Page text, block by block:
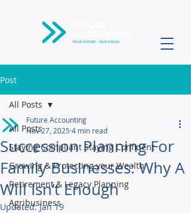
Post
All Posts
Staying Compliant Staying Confident
Growing & Protecting your Wealth
Retirement & Legacy Planning
Agribusiness
All Posts
Succession Planning For
Family Businesses: Why A
Will Isn’t Enough
Future Accounting
Nov 27, 2025 4 min read
Updated:Jan 19